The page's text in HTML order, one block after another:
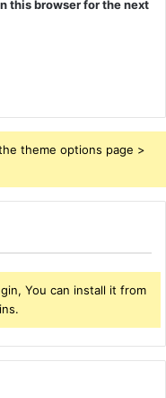
this browser for the next
theme options page >
You can install it from